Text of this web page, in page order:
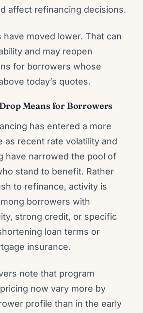
affect refinancing decisions.
have moved lower. That can
and may reopen
for borrowers whose
today’s quotes.
Means for Borrowers
has entered a more
as recent rate volatility and
have narrowed the pool of
stand to benefit. Rather
to refinance, activity is
borrowers with
strong credit, or specific
loan terms or
insurance.
note that program
now vary more by
profile than in the early